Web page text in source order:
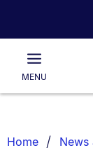
Main
MENU
List.
Home News